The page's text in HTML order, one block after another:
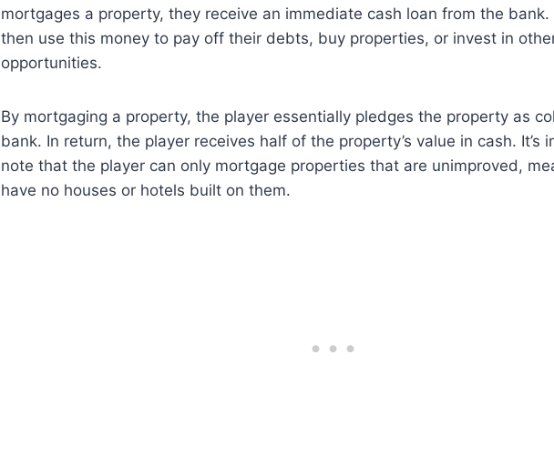
mortgages a property, they receive an immediate cash loan from the bank.
then use this money to pay off their debts, buy properties, or invest in
opportunities.
By mortgaging a property, the player essentially pledges the property as
bank. In return, the player receives half of the property’s value in cash. It’s
note that the player can only mortgage properties that are unimproved,
have no houses or hotels built on them.